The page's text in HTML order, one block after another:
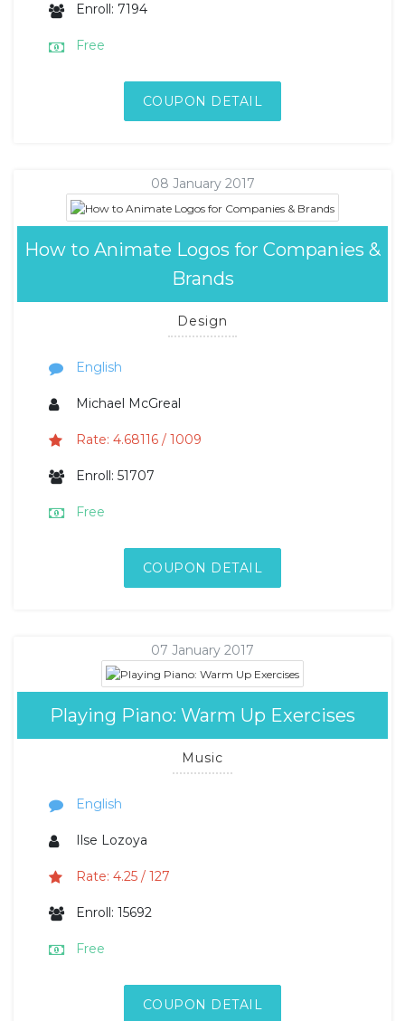
Enroll: 7194
Free
COUPON DETAIL
08 January 2017
How to Animate Logos for Companies &
Brands
Design
English
Michael McGreal
Rate: 4.68116 / 1009
Enroll: 51707
Free
COUPON DETAIL
07 January 2017
Playing Piano: Warm Up Exercises
Music
English
Ilse Lozoya
Rate: 4.25 / 127
Enroll: 15692
Free
COUPON DETAIL